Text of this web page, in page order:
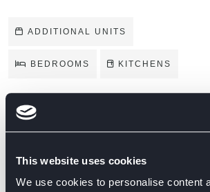
This website uses cookies
We use cookies to personalise content
ADDITIONAL UNITS
BEDROOMS KITCHENS
BRANDS ON DISPLAY